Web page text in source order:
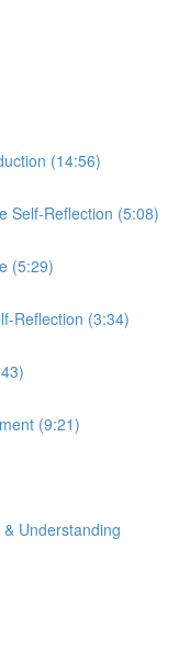
(14:56)
Self-Reflection (5:08)
(5:29)
Reflection (3:34)
(9:21)
Understanding